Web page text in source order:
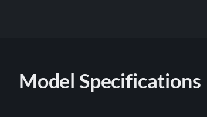
Model Specifications